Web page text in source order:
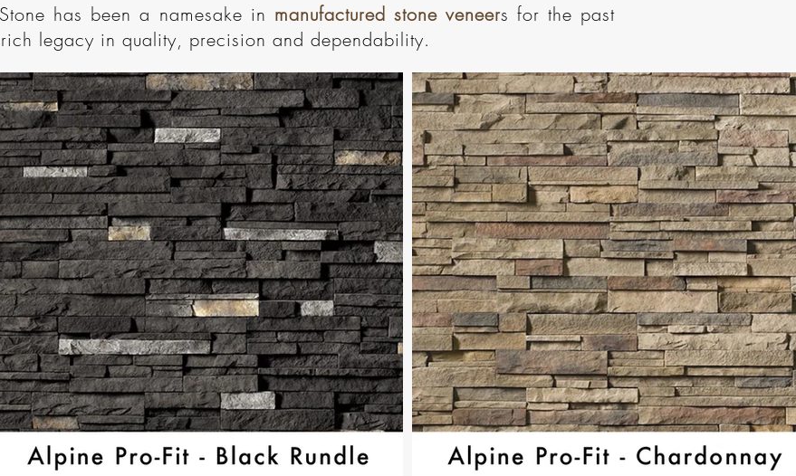
has been a namesake in manufactured stone veneers for the past
legacy in quality, precision and dependability.